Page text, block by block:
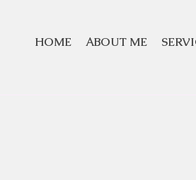
HOME ABOUT ME